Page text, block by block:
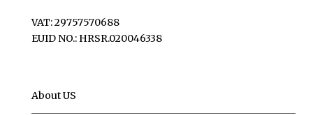
VAT: 29757570688
EUID NO.: HRSR.020046338
About US